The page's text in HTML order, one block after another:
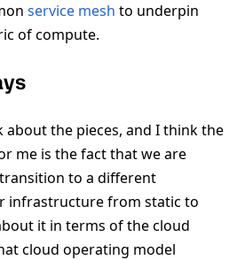
service mesh to underpin
of compute.
about the pieces, and I think the
me is the fact that we are
to a different
infrastructure from static to
it in terms of the cloud
cloud operating model